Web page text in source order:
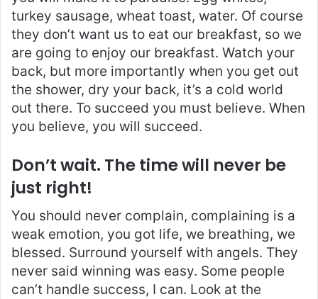
turkey sausage, wheat toast, water. Of course
they don’t want us to eat our breakfast, so we
are going to enjoy our breakfast. Watch your
back, but more importantly when you get out
the shower, dry your back, it’s a cold world
out there. To succeed you must believe. When
you believe, you will succeed.
Don’t wait. The time will never be
just right!
You should never complain, complaining is a
weak emotion, you got life, we breathing, we
blessed. Surround yourself with angels. They
never said winning was easy. Some people
can’t handle success, I can. Look at the